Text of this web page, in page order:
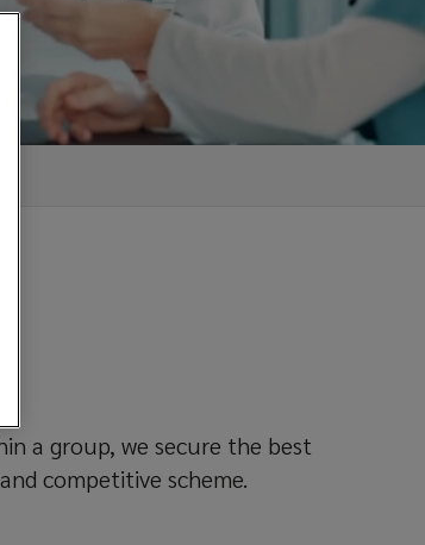
a group, we secure the best
competitive scheme.